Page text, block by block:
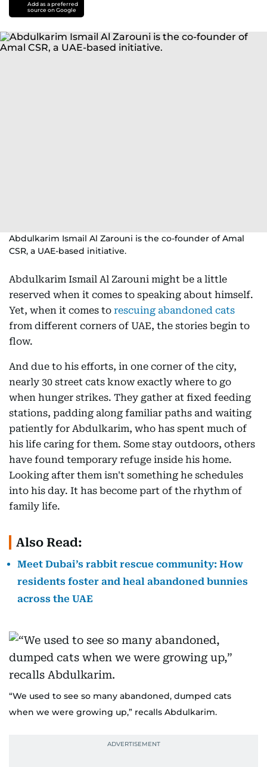
Add as a preferred
source on Google
Abdulkarim Ismail Al Zarouni is the co-founder of Amal
CSR, a UAE-based initiative.
Abdulkarim Ismail Al Zarouni might be a little
reserved when it comes to speaking about himself.
Yet, when it comes to rescuing abandoned cats
from different corners of UAE, the stories begin to
flow.
And due to his efforts, in one corner of the city,
nearly 30 street cats know exactly where to go
when hunger strikes. They gather at fixed feeding
stations, padding along familiar paths and waiting
patiently for Abdulkarim, who has spent much of
his life caring for them. Some stay outdoors, others
have found temporary refuge inside his home.
Looking after them isn't something he schedules
into his day. It has become part of the rhythm of
family life.
Also Read:
Meet Dubai’s rabbit rescue community: How
residents foster and heal abandoned bunnies
across the UAE
“We used to see so many abandoned, dumped cats
when we were growing up,” recalls Abdulkarim.